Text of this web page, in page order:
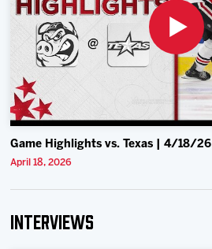
Game Highlights vs. Texas | 4/18/26
April 18, 2026
Interviews